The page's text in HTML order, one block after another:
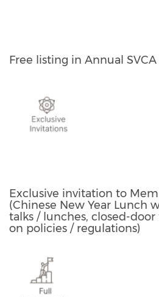
Free listing in Annual
Exclusive invitation to
(Chinese New Year Lunch
talks / lunches, closed-door
on policies / regulations)